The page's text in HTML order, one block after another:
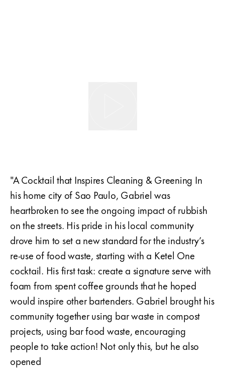
"A Cocktail that Inspires Cleaning & Greening In
his home city of Sao Paulo, Gabriel was
heartbroken to see the ongoing impact of rubbish
on the streets. His pride in his local community
drove him to set a new standard for the industry’s
re-use of food waste, starting with a Ketel One
cocktail. His first task: create a signature serve with
foam from spent coffee grounds that he hoped
would inspire other bartenders. Gabriel brought his
community together using bar waste in compost
projects, using bar food waste, encouraging
people to take action! Not only this, but he also
opened